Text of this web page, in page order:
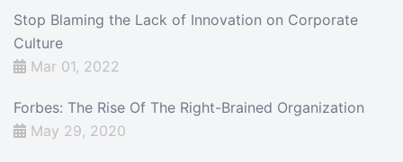
Stop Blaming the Lack of Innovation on Corporate
Culture
Mar 01, 2022
Forbes: The Rise Of The Right-Brained Organization
May 29, 2020